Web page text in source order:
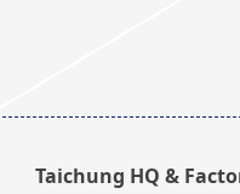
Taichung HQ &